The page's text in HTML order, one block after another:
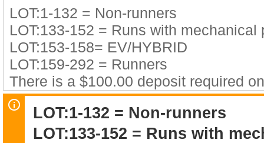
LOT:1-132 = Non-runners
LOT:133-152 = Runs with mechanical
LOT:153-158= EV/HYBRID
LOT:159-292 = Runners
There is a $100.00 deposit required
$999.
Anything over $1000 to $2999 needs
and above needs a $500 deposit.
LOT:1-132 = Non-runners
LOT:133-152 = Runs with